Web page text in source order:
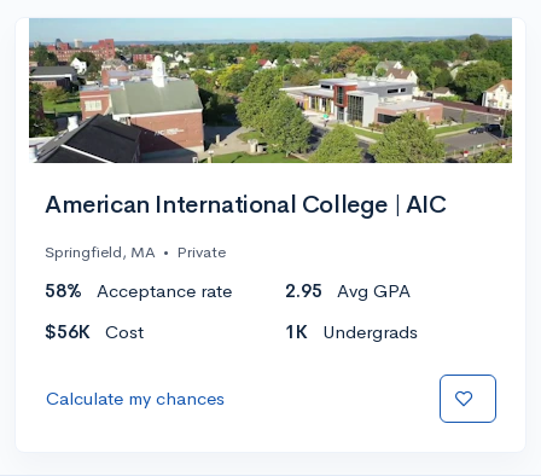
American International College | AIC
Springfield, MA • Private
58% Acceptance rate 2.95
Avg GPA
$56K
Cost 1K Undergrads
Calculate my chances